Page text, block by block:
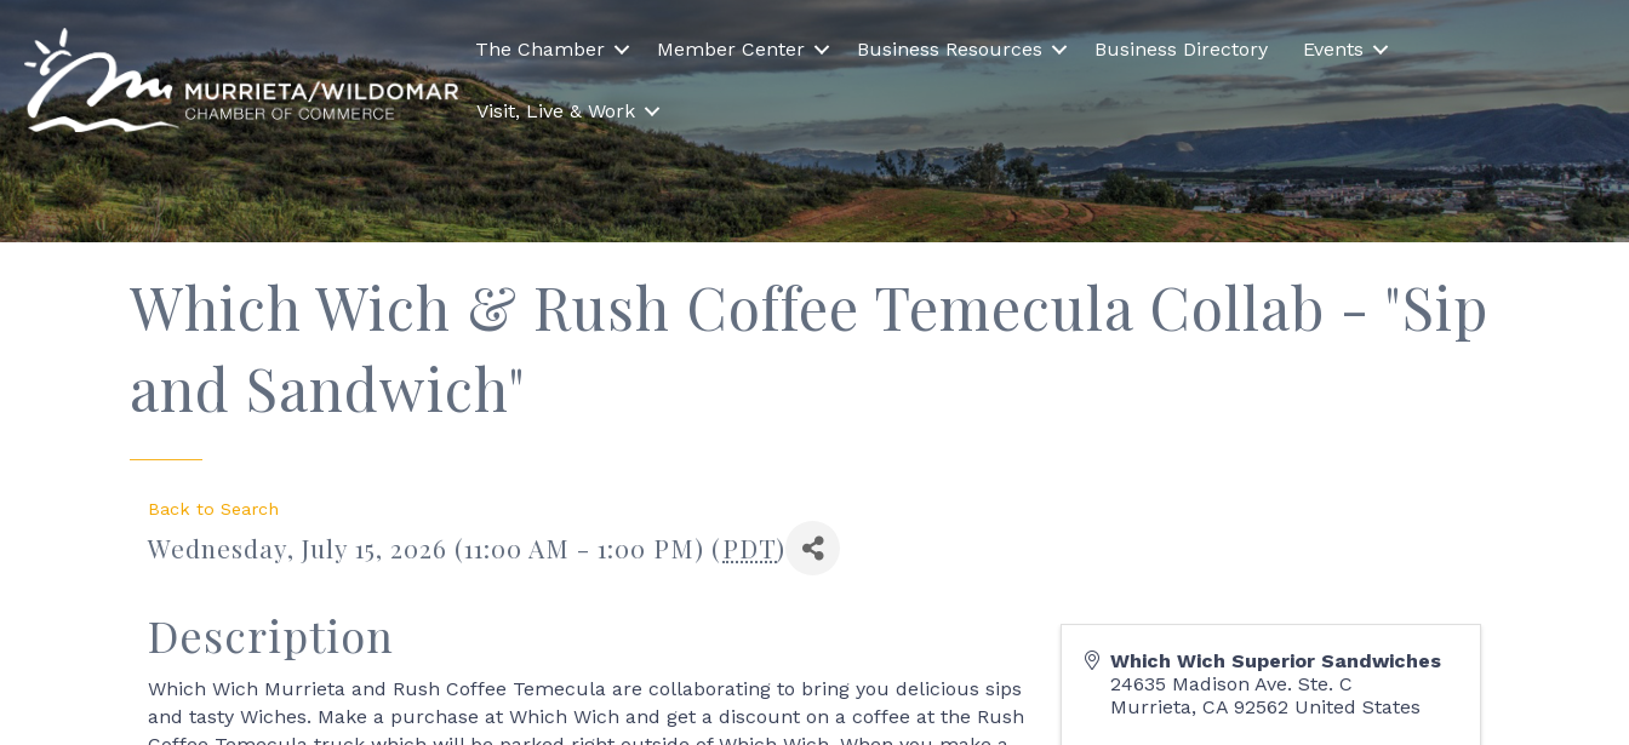
The Chamber Member Center Business Resources Business Directory Events
Visit, Live & Work
Which Wich & Rush Coffee Temecula Collab - "Sip
and Sandwich"
Back to Search
Wednesday, July 15, 2026 (11:00 AM - 1:00 PM) (PDT)
Description
Which Wich Murrieta and Rush Coffee Temecula are collaborating to bring you delicious sips
and tasty Wiches. Make a purchase at Which Wich and get a discount on a coffee at the Rush
Which Wich Superior Sandwiches
24635 Madison Ave. Ste. C
Murrieta,CA 92562 United States